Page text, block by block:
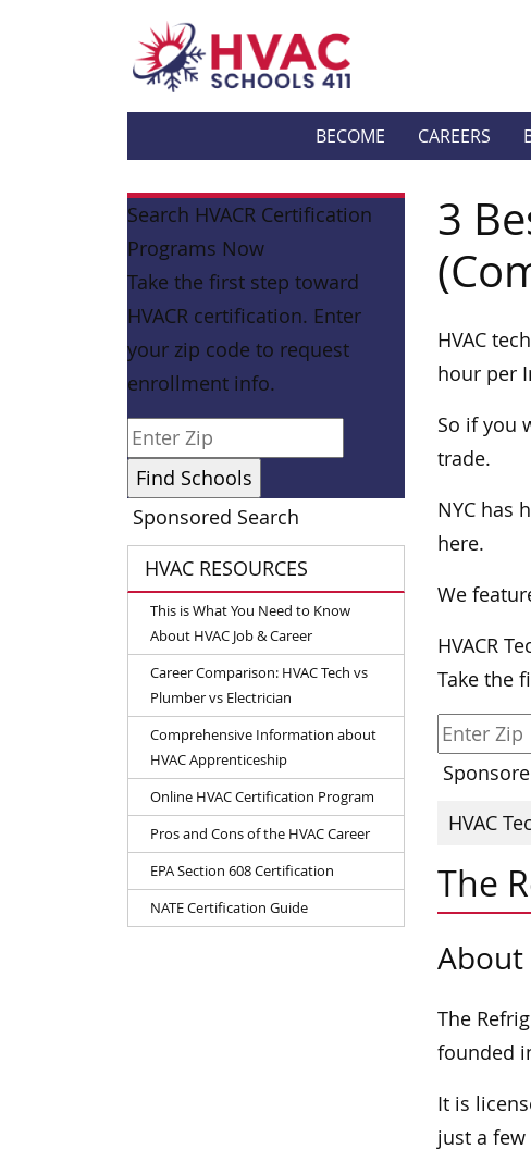
BECOME CAREERS
Search HVACR Certification
Programs Now
Take the first step toward
HVACR certification. Enter
your zip code to request
enrollment info.
Sponsored Search
HVAC RESOURCES
This is What You Need to Know
About HVAC Job & Career
Career Comparison: HVAC Tech vs
Plumber vs Electrician
Comprehensive Information about
HVAC Apprenticeship
Online HVAC Certification Program
Pros and Cons of the HVAC Career
EPA Section 608 Certification
NATE Certification Guide
3
HVAC
hour per
So if you
trade.
NYC has
here.
We
HVACR
Take the
HVAC
The
About
The
founded
It is
just a few